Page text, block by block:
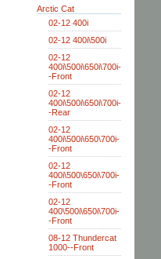
Arctic Cat
02-12 400i
02-12 400i\500i
02-12
400i\500i\650i\700i-
-Front
02-12
400i\500i\650i\700i-
-Rear
02-12
400i\500i\650\700i-
-Front
02-12
400i\500\650i\700i-
-Front
02-12
400\500i\650i\700i-
-Front
08-12 Thundercat
1000--Front